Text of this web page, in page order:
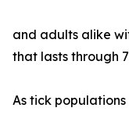
and adults alike
that lasts through
As tick